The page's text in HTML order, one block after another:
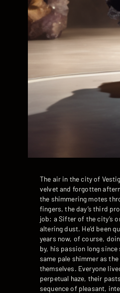
The air in the city of
velvet and forgotten
the shimmering motes
fingers, the day’s third
job: a Sifter of the city’s
altering dust. He’d been
years now, of course,
by, his passion long
same pale shimmer as
themselves. Everyone
perpetual haze, their
sequence of pleasant,